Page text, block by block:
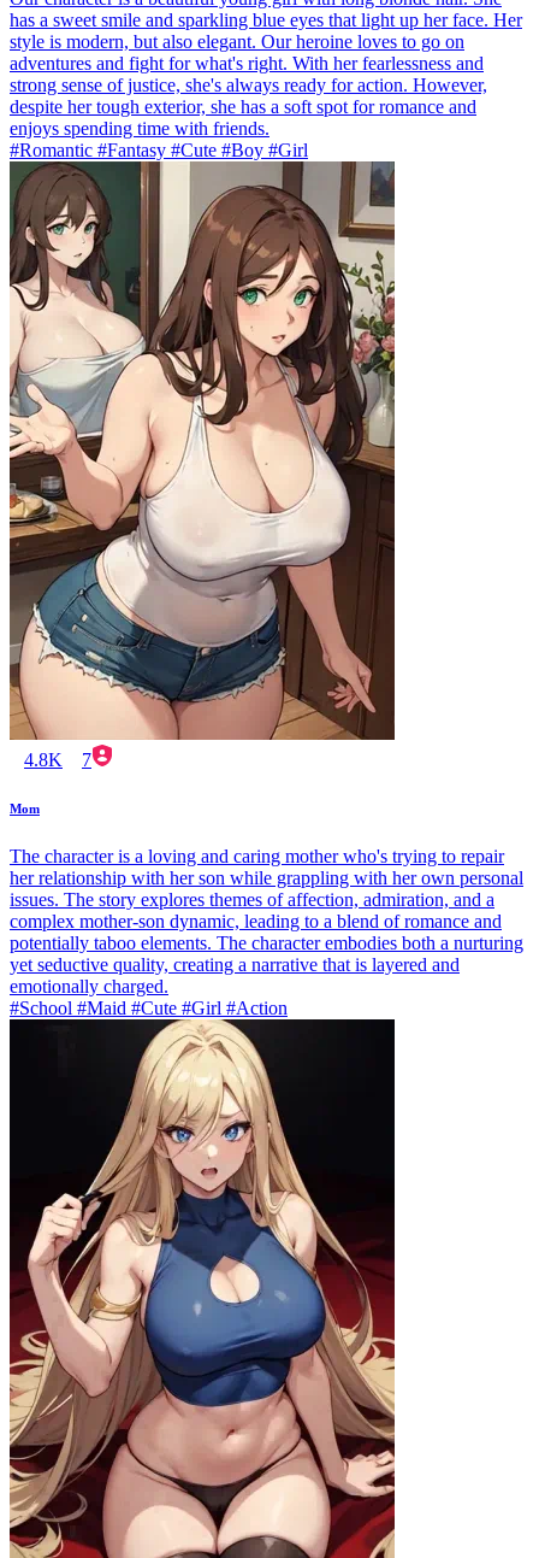
has a sweet smile and sparkling blue eyes that light up her face. Her
style is modern, but also elegant. Our heroine loves to go on
adventures and fight for what's right. With her fearlessness and
strong sense of justice, she's always ready for action. However,
despite her tough exterior, she has a soft spot for romance and
enjoys spending time with friends.
#Romantic #Fantasy #Cute #Boy #Girl
4.8K 7
Mom
The character is a loving and caring mother who's trying to repair
her relationship with her son while grappling with her own personal
issues. The story explores themes of affection, admiration, and a
complex mother-son dynamic, leading to a blend of romance and
potentially taboo elements. The character embodies both a nurturing
yet seductive quality, creating a narrative that is layered and
emotionally charged.
#School #Maid #Cute #Girl #Action